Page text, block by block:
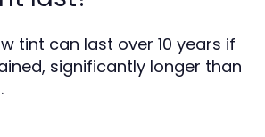
tint can last over 10 years if
significantly longer than